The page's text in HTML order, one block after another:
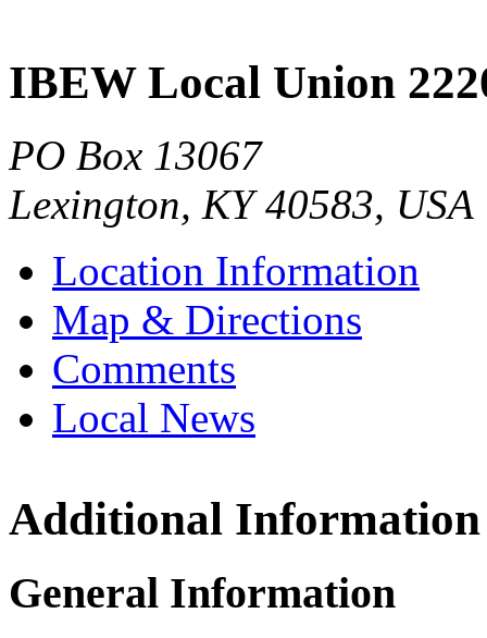
IBEW Local Union
PO Box 13067
Lexington, KY 40583, USA
Location Information
Map & Directions
Comments
Local News
IBEW
Additional Information
General Information